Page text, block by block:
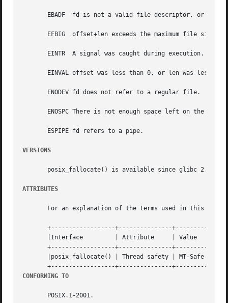
EBADF  fd is not a valid file descriptor, or is
       EFBIG  offset+len exceeds the maximum file size.
       EINTR  A signal was caught during execution.
EINVAL offset was less than 0, or len was less
       ENODEV fd does not refer to a regular file.
ENOSPC There is not enough space left on the
       ESPIPE fd refers to a pipe.
VERSIONS
       posix_fallocate() is available since glibc 2.1.94.
ATTRIBUTES
For an explanation of the terms used in this
+------------------+---------------
       |Interface	  | Attribute	  | Value		    |
+------------------+---------------
|posix_fallocate() | Thread safety | MT-Safe (but
CONFORMING TO
       POSIX.1-2001.